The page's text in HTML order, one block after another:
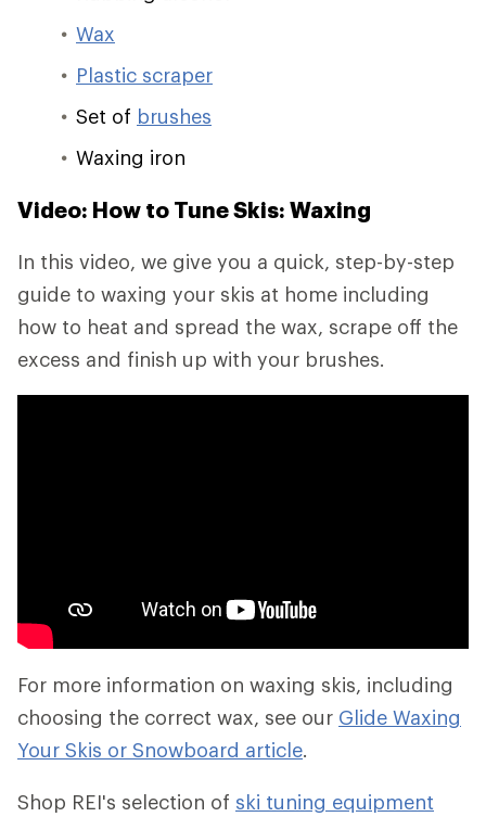
Wax
Plastic scraper
Set of brushes
Waxing iron
Video: How to Tune Skis: Waxing
In this video, we give you a quick, step-by-step
guide to waxing your skis at home including
how to heat and spread the wax, scrape off the
excess and finish up with your brushes.
For more information on waxing skis, including
choosing the correct wax, see our Glide Waxing
Your Skis or Snowboard article.
Shop REI's selection of ski tuning equipment